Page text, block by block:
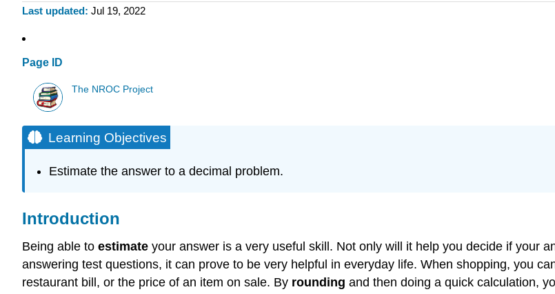
Last updated Jul 19, 2022
Page ID
The NROC Project
Learning Objectives
Estimate the answer to a decimal problem.
Introduction
Being able to estimate your answer is a very useful skill. Not only will it help you decide if your
answering test questions, it can prove to be very helpful in everyday life. When shopping, you
restaurant bill, or the price of an item on sale. By rounding and then doing a quick calculation,